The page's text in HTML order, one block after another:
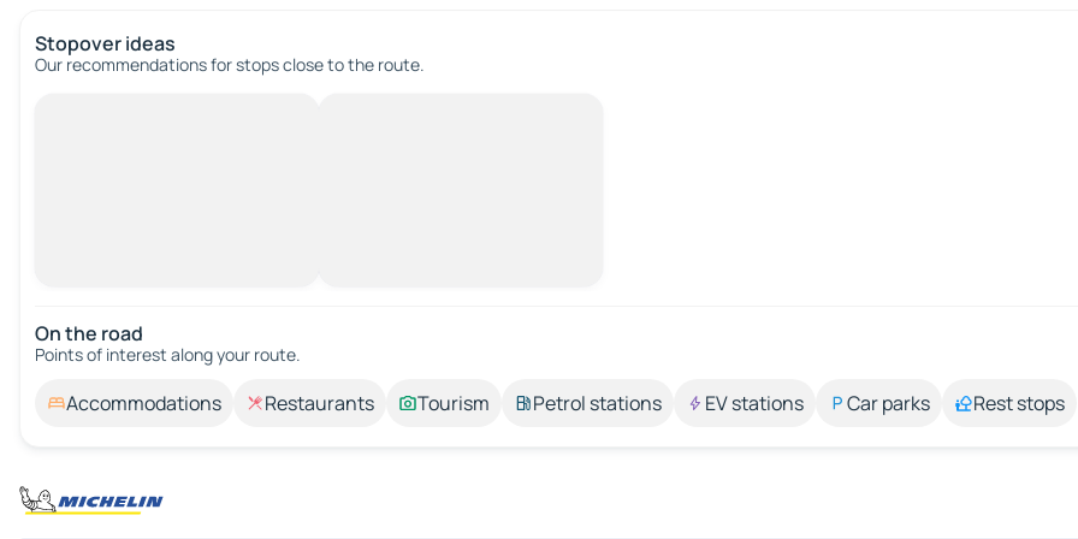
Stopover ideas
Our recommendations for stops close to the route.
On the road
Points of interest along your route.
Accommodations Restaurants Tourism Petrol stations EV stations Car parks Rest stops